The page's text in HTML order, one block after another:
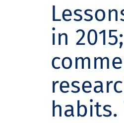
in
habits.